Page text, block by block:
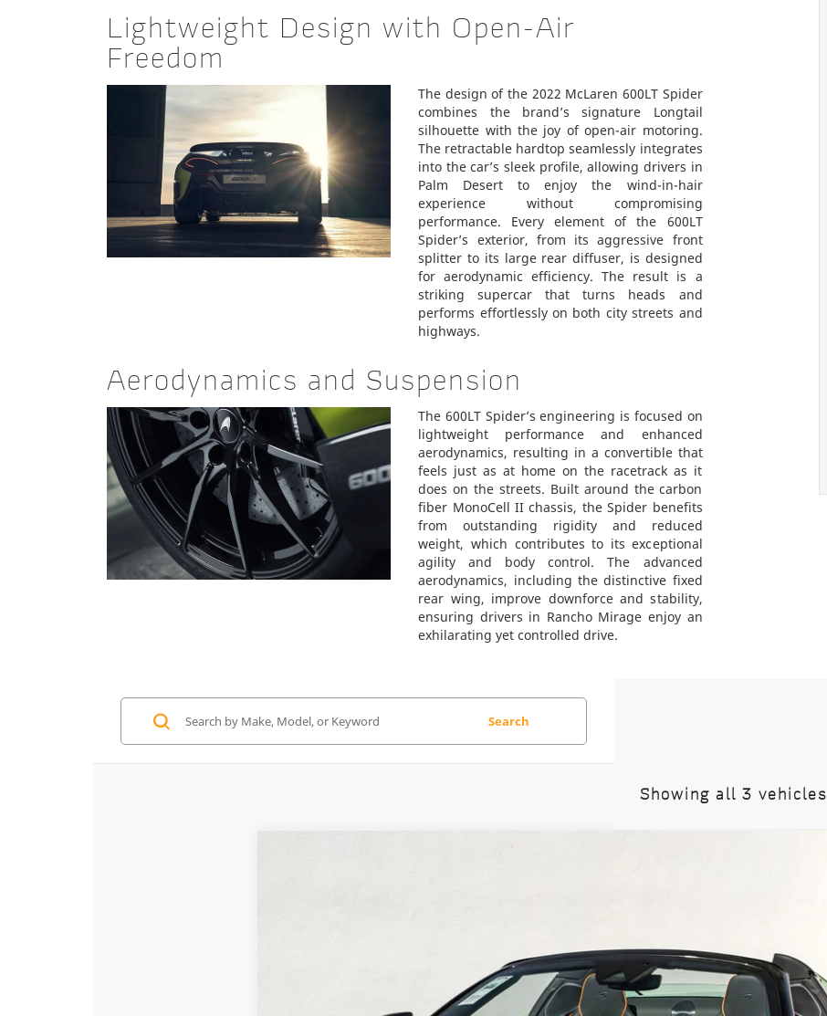
Lightweight Design with Open-Air
Freedom
The design of the 2022 McLaren 600LT Spider
combines the brand’s signature Longtail
silhouette with the joy of open-air motoring.
The retractable hardtop seamlessly integrates
into the car’s sleek profile, allowing drivers in
Palm Desert to enjoy the wind-in-hair
experience without compromising
performance. Every element of the 600LT
Spider’s exterior, from its aggressive front
splitter to its large rear diffuser, is designed
for aerodynamic efficiency. The result is a
striking supercar that turns heads and
performs effortlessly on both city streets and
highways.
Aerodynamics and Suspension
The 600LT Spider’s engineering is focused on
lightweight performance and enhanced
aerodynamics, resulting in a convertible that
feels just as at home on the racetrack as it
does on the streets. Built around the carbon
fiber MonoCell II chassis, the Spider benefits
from outstanding rigidity and reduced
weight, which contributes to its exceptional
agility and body control. The advanced
aerodynamics, including the distinctive fixed
rear wing, improve downforce and stability,
ensuring drivers in Rancho Mirage enjoy an
exhilarating yet controlled drive.
Search
Showing all 3 vehicles
$347,950
DEALER'S PRICE